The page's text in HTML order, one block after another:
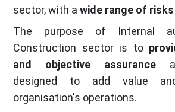
sector, with a wide range of
The purpose of Internal
Construction sector is to
and objective assurance
designed to add value
organisation's operations.